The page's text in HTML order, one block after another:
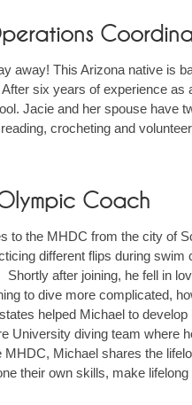
away! This Arizona native is
six years of experience
Jacie and her spouse have
crocheting and
Coach
to the MHDC from the city of
different flips during
after joining, he fell in
to dive more complicated,
helped Michael to
University diving team where
MHDC, Michael shares the
their own skills, make